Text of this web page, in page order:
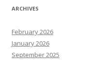
ARCHIVES
February 2026
January 2026
September 2025